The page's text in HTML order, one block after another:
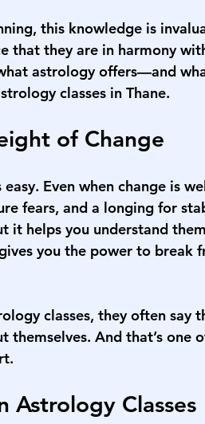
this knowledge is
that they are in harmony
astrology offers—and
classes in Thane.
of Change
Even when change is
fears, and a longing for
it helps you understand
you the power to break
classes, they often say
And that’s one
Astrology Classes